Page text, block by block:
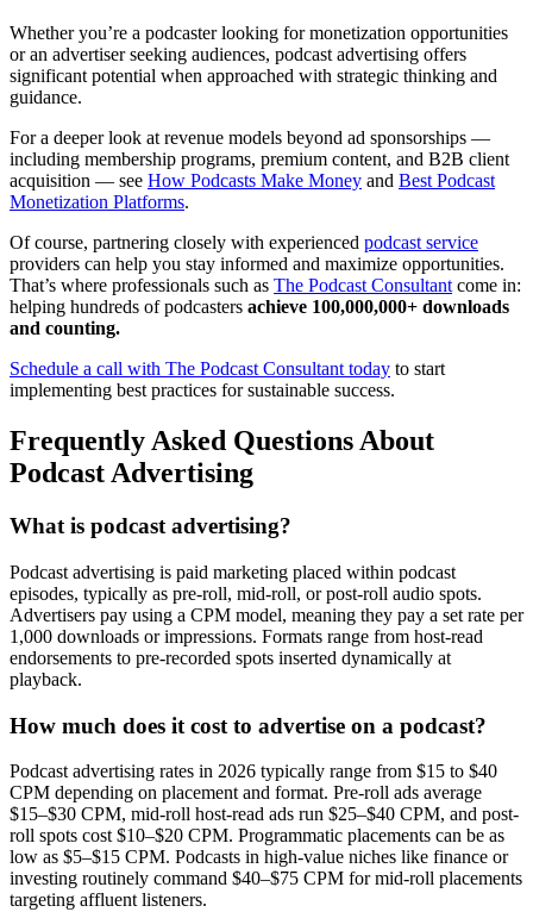
Whether you’re a podcaster looking for monetization opportunities
or an advertiser seeking audiences, podcast advertising offers
significant potential when approached with strategic thinking and
guidance.
For a deeper look at revenue models beyond ad sponsorships —
including membership programs, premium content, and B2B client
acquisition — see How Podcasts Make Money and Best Podcast
Monetization Platforms.
Of course, partnering closely with experienced podcast service
providers can help you stay informed and maximize opportunities.
That’s where professionals such as The Podcast Consultantcome in:
helping hundreds of podcasters achieve 100,000,000+ downloads
and counting.
Schedule a call with The Podcast Consultant today to start
implementing best practices for sustainable success.
Frequently Asked Questions About
Podcast Advertising
What is podcast advertising?
Podcast advertising is paid marketing placed within podcast
episodes, typically as pre-roll, mid-roll, or post-roll audio spots.
Advertisers pay using a CPM model, meaning they pay a set rate per
1,000 downloads or impressions. Formats range from host-read
endorsements to pre-recorded spots inserted dynamically at
playback.
How much does it cost to advertise on a podcast?
Podcast advertising rates in 2026 typically range from $15 to $40
CPM depending on placement and format. Pre-roll ads average
$15–$30 CPM, mid-roll host-read ads run $25–$40 CPM, and post-
roll spots cost $10–$20 CPM. Programmatic placements can be as
low as $5–$15 CPM. Podcasts in high-value niches like finance or
investing routinely command $40–$75 CPM for mid-roll placements
targeting affluent listeners.